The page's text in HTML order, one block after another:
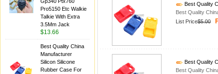
Pro5150 Etc Walkie
Talkie With Extra
3.5Mm Jack
$13.66
Best Quality China
Manufacturer
Silicon Silicone
Rubber Case For
Best Quality
Best Quality
List Price$5.00
Best Quality
Best Quality